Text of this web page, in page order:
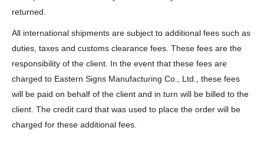
returned.
All international shipments are subject to additional fees such as
duties, taxes and customs clearance fees. These fees are the
responsibility of the client. In the event that these fees are
charged to Eastern Signs Manufacturing Co., Ltd., these fees
will be paid on behalf of the client and in turn will be billed to the
client. The credit card that was used to place the order will be
charged for these additional fees.